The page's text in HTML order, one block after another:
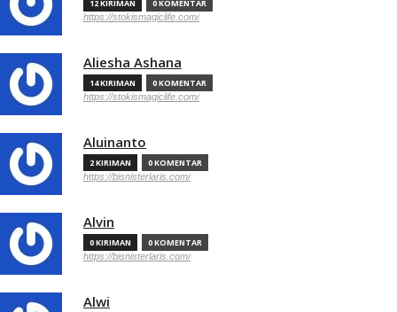
12 KIRIMAN 0 KOMENTAR
https://stokismagiclife.com/
Aliesha Ashana
14 KIRIMAN 0 KOMENTAR
https://stokismagiclife.com/
Aluinanto
2 KIRIMAN 0 KOMENTAR
https://bisnisterlaris.com/
Alvin
0 KIRIMAN 0 KOMENTAR
https://bisnisterlaris.com/
Alwi